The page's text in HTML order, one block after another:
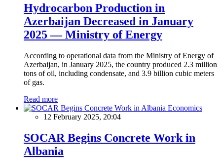
Hydrocarbon Production in
Azerbaijan Decreased in January
2025 — Ministry of Energy
According to operational data from the Ministry of Energy of
Azerbaijan, in January 2025, the country produced 2.3 million
tons of oil, including condensate, and 3.9 billion cubic meters
of gas.
Read more
Economics
12 February 2025, 20:04
SOCAR Begins Concrete Work in
Albania